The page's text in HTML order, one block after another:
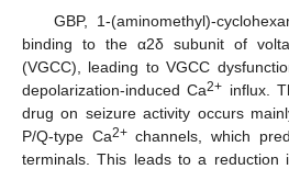
GBP, 1-(aminomethyl)-
binding to the α2δ subunit of
(VGCC), leading to VGCC
depolarization-induced Ca2+ influx.
drug on seizure activity occurs
P/Q-type Ca2+channels, which
terminals. This leads to a reduction